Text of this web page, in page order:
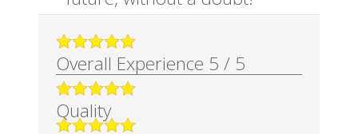
Overall Experience 5 / 5
Quality